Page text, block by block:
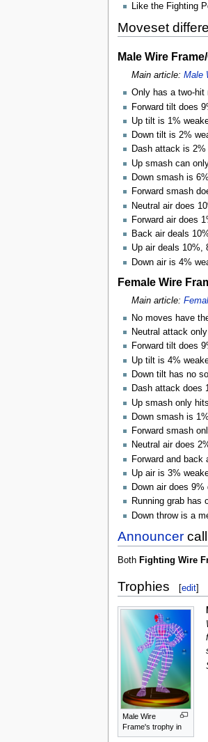
Like the Fighting
Moveset
Male Wire
Main article: Male
Only has a two-hit
Forward tilt does
Up tilt is 1%
Down tilt is 2%
Dash attack is
Up smash can
Down smash is
Forward smash
Neutral air does
Forward air does
Back air deals
Up air deals 10%,
Down air is 4%
Female Wire
Main article:
No moves have
Neutral attack
Forward tilt does
Up tilt is 4%
Down tilt has no
Dash attack does
Up smash only
Down smash is
Forward smash
Neutral air does
Forward and back
Up air is 3%
Down air does
Running grab has
Down throw is a
Announcercall
Both Fighting Wire
Trophies [edit]
Male Wire
Frame's trophy in